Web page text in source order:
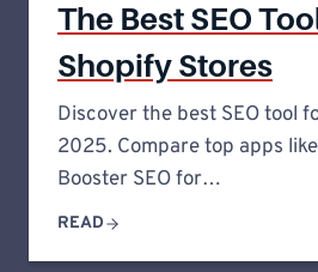
The Best SEO
Shopify Stores
Discover the best SEO tool
2025. Compare top apps
Booster SEO for…
READ